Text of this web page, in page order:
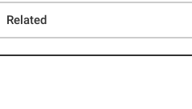
Related